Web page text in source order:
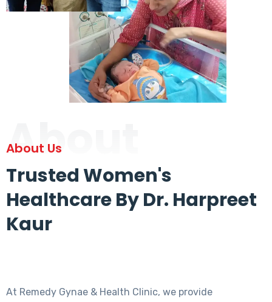
About
About Us
Trusted Women's
Healthcare By Dr. Harpreet
Kaur
At Remedy Gynae & Health Clinic, we provide